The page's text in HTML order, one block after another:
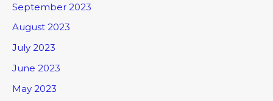
September 2023
August 2023
July 2023
June 2023
May 2023